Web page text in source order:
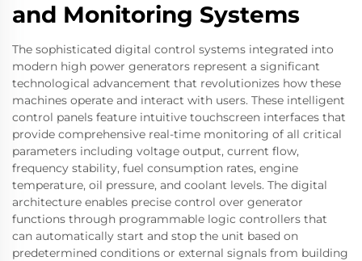
and Monitoring Systems
The sophisticated digital control systems integrated into
modern high power generators represent a significant
technological advancement that revolutionizes how these
machines operate and interact with users. These intelligent
control panels feature intuitive touchscreen interfaces that
provide comprehensive real-time monitoring of all critical
parameters including voltage output, current flow,
frequency stability, fuel consumption rates, engine
temperature, oil pressure, and coolant levels. The digital
architecture enables precise control over generator
functions through programmable logic controllers that
can automatically start and stop the unit based on
predetermined conditions or external signals from building